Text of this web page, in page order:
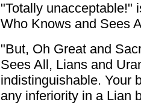
"Totally unacceptable!"
Who Knows and Sees
"But, Oh Great and
Sees All, Lians and
indistinguishable. Your
any inferiority in a Lian